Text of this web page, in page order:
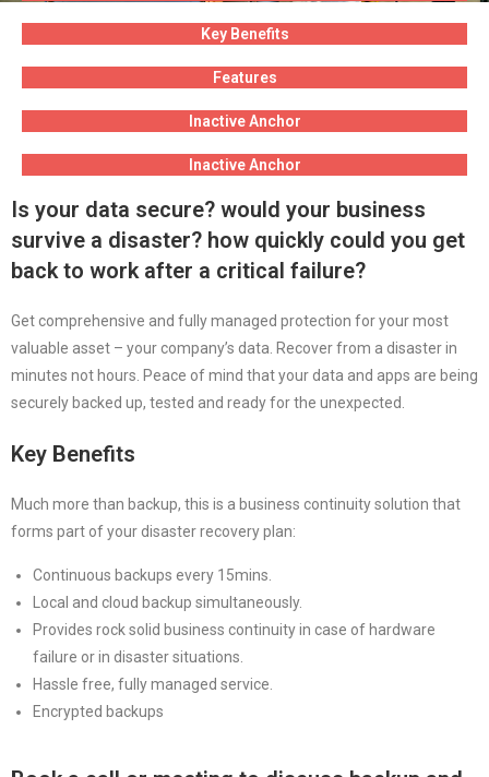
Key Benefits
Features
Inactive Anchor
Inactive Anchor
Is your data secure? would your business
survive a disaster? how quickly could you get
back to work after a critical failure?
Get comprehensive and fully managed protection for your most
valuable asset – your company’s data. Recover from a disaster in
minutes not hours. Peace of mind that your data and apps are being
securely backed up, tested and ready for the unexpected.
Key Benefits
Much more than backup, this is a business continuity solution that
forms part of your disaster recovery plan:
Continuous backups every 15mins.
Local and cloud backup simultaneously.
Provides rock solid business continuity in case of hardware
failure or in disaster situations.
Hassle free, fully managed service.
Encrypted backups